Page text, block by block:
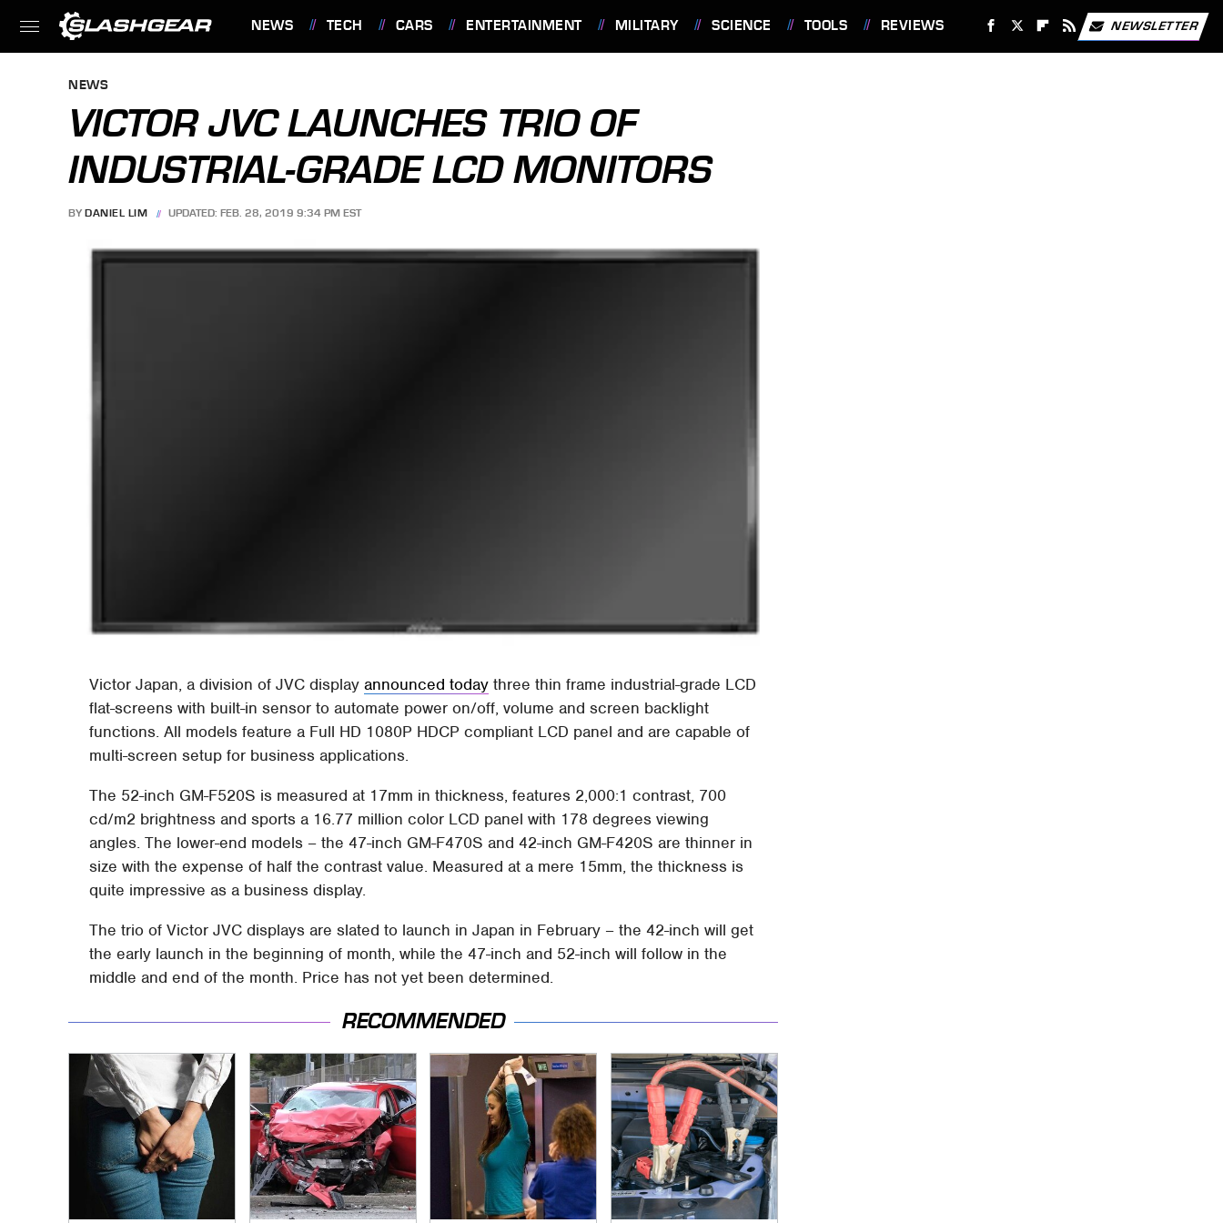
NEWS TECH CARS ENTERTAINMENT MILITARY SCIENCE TOOLS REVIEWS NEWSLETTER
NEWS
VICTOR JVC LAUNCHES TRIO OF
INDUSTRIAL-GRADE LCD MONITORS
BY DANIEL LIM UPDATED: FEB. 28, 2019 9:34 PM EST
Victor Japan, a division of JVC displayannounced today three thin frame industrial-grade LCD
flat-screens with built-in sensor to automate power on/off, volume and screen backlight
functions. All models feature a Full HD 1080P HDCP compliant LCD panel and are capable of
multi-screen setup for business applications.
The 52-inch GM-F520S is measured at 17mm in thickness, features 2,000:1 contrast, 700
cd/m2 brightness and sports a 16.77 million color LCD panel with 178 degrees viewing
angles. The lower-end models – the 47-inch GM-F470S and 42-inch GM-F420S are thinner in
size with the expense of half the contrast value. Measured at a mere 15mm, the thickness is
quite impressive as a business display.
The trio of Victor JVC displays are slated to launch in Japan in February – the 42-inch will get
the early launch in the beginning of month, while the 47-inch and 52-inch will follow in the
middle and end of the month. Price has not yet been determined.
RECOMMENDED